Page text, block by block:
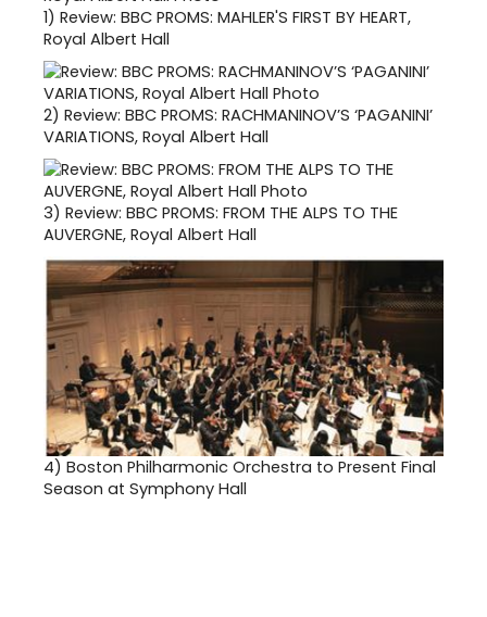
1) Review: BBC PROMS: MAHLER'S FIRST BY HEART,
Royal Albert Hall
2) Review: BBC PROMS: RACHMANINOV’S ‘PAGANINI’
VARIATIONS, Royal Albert Hall
3) Review: BBC PROMS: FROM THE ALPS TO THE
AUVERGNE, Royal Albert Hall
4) Boston Philharmonic Orchestra to Present Final
Season at Symphony Hall